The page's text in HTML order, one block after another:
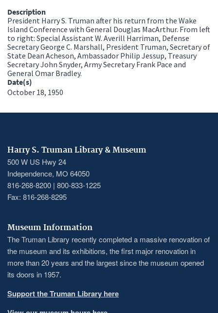
Description
President Harry S. Truman after his return from the Wake
Island Conference with General Douglas MacArthur. From left
to right: Special Assistant W. Averill Harriman, Defense
Secretary George C. Marshall, President Truman, Secretary of
State Dean Acheson, Ambassador Philip Jessup, Treasury
Secretary John Snyder, Army Secretary Frank Pace and
General Omar Bradley.
Date(s)
October 18, 1950
Harry S. Truman Library & Museum
500 W US Hwy 24
Independence, MO 64050
816-268-8200 | 800-833-1225
Fax: 816-268-8295
Museum Information
The Truman Library recently completed a massive renovation of
the museum and its exhibitions, the first major renovation in
more than 20 years and the largest since the museum opened
its doors in 1957.
Support the Truman Library here